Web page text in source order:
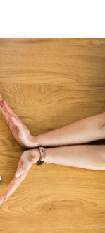
https://fosterthemoney.com/supplemental-nutrition-assistance-program/